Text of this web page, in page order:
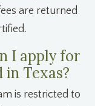
are returned
I apply for
Texas?
is restricted to